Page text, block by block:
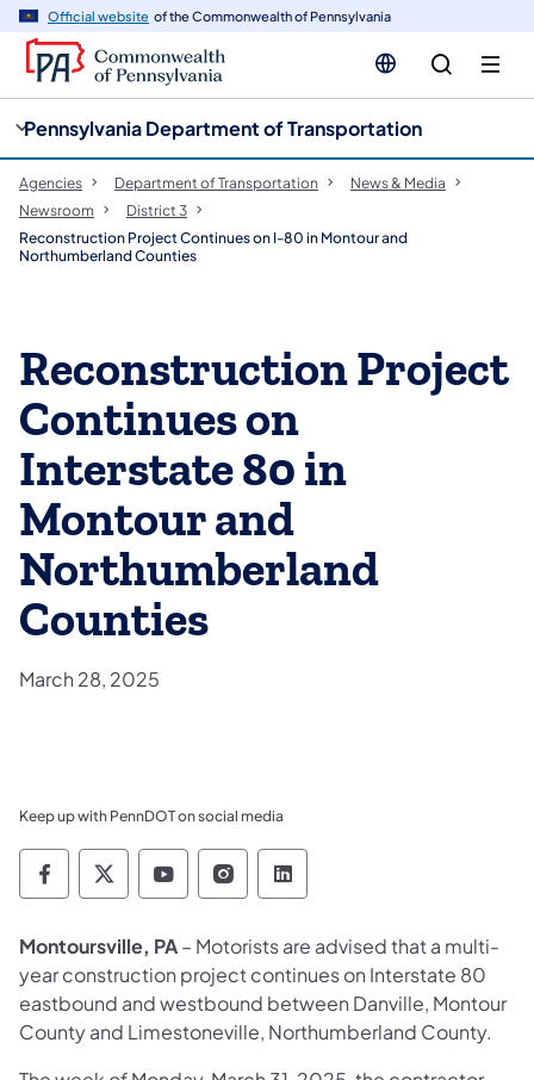
Official website of the Commonwealth of Pennsylvania
Pennsylvania Department of Transportation
Agencies Department of Transportation
News & Media
Newsroom
District 3
Reconstruction Project Continues on I-80 in Montour and
Northumberland Counties
Reconstruction Project
Continues on
Interstate 80 in
Montour and
Northumberland
Counties
March 28, 2025
Keep up with PennDOT on social media
Pennsylvania Department of Transportation
Pennsylvania Department of
Pennsylvania Department of
Pennsylvania Department
Pennsylvania
Montoursville, PA– Motorists are advised that a multi-
year construction project continues on Interstate 80
eastbound and westbound between Danville, Montour
County and Limestoneville, Northumberland County.